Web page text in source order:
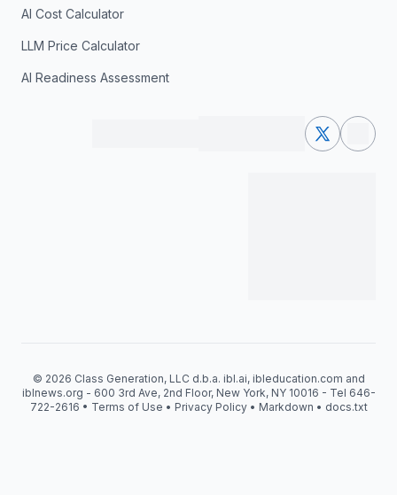
AI Cost Calculator
LLM Price Calculator
AI Readiness Assessment
© 2026 Class Generation, LLC d.b.a. ibl.ai, ibleducation.com and
iblnews.org - 600 3rd Ave, 2nd Floor, New York, NY 10016 - Tel 646-
722-2616 • Terms of Use • Privacy Policy • Markdown • docs.txt